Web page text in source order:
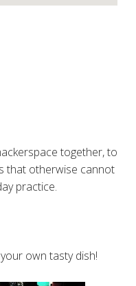
together, to
that otherwise cannot
practice.
own tasty dish!